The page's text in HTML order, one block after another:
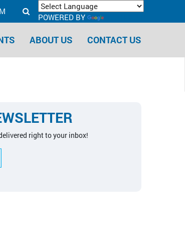
POWERED BY
ABOUT US CONTACT US
right to your inbox!